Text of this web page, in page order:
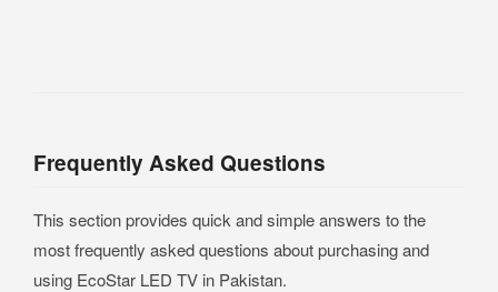
Frequently Asked Questions
This section provides quick and simple answers to the
most frequently asked questions about purchasing and
using EcoStar LED TV in Pakistan.